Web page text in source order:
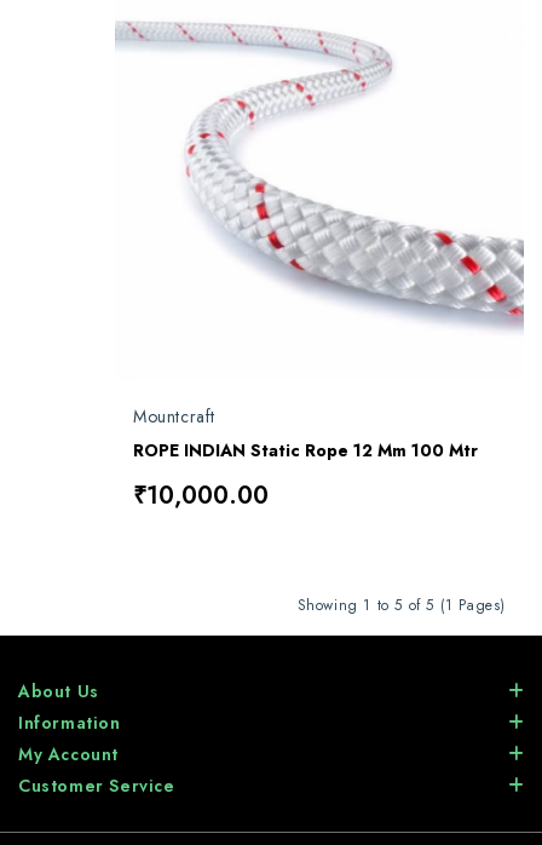
Mountcraft
ROPE INDIAN Static Rope 12 Mm 100 Mtr
₹10,000.00
Showing 1 to 5 of 5 (1 Pages)
About Us
Information
My Account
Customer Service